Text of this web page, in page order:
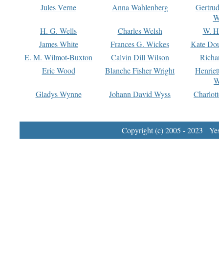
Jules Verne
Anna Wahlenberg
H. G. Wells
Charles Welsh
W.
James White
Frances G. Wickes
Kate
E. M. Wilmot-Buxton
Calvin Dill Wilson
Eric Wood
Blanche Fisher Wright
Gladys Wynne
Johann David Wyss
Copyright (c) 2005 - 2023